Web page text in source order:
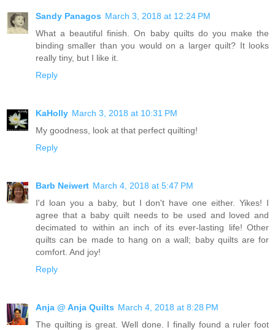
Sandy Panagos March 3, 2018 at 12:24 PM
What a beautiful finish. On baby quilts do you make the
binding smaller than you would on a larger quilt? It looks
really tiny, but I like it.
Reply
KaHolly March 3, 2018 at 10:31 PM
My goodness, look at that perfect quilting!
Reply
Barb Neiwert March 4, 2018 at 5:47 PM
I'd loan you a baby, but I don't have one either. Yikes! I
agree that a baby quilt needs to be used and loved and
decimated to within an inch of its ever-lasting life! Other
quilts can be made to hang on a wall; baby quilts are for
comfort. And joy!
Reply
Anja @ Anja Quilts March 4, 2018 at 8:28 PM
The quilting is great. Well done. I finally found a ruler foot